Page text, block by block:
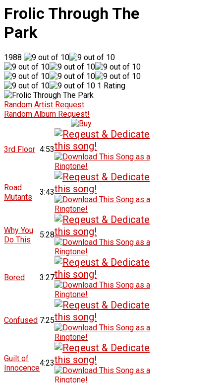
Frolic Through The
Park
1988
1 Rating
Random Artist Request
Random Album Request!
3rd Floor 4:53
Road
Mutants
3:43
Why You
Do This
5:28
Bored 3:27
Confused 7:25
Guilt of
Innocence
4:23